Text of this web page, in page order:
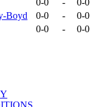
Boyd 0-0 -
0-0
0-0 -
0-0